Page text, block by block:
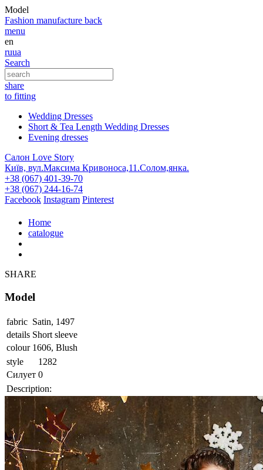
Model
Fashion manufacture back
menu
en
ruua
Search
share
to fitting
Wedding Dresses
Short & Tea Length Wedding Dresses
Evening dresses
Салон Love Story
Київ, вул.Максима Кривоноса,11.Солом,янка.
+38 (067) 401-39-70
+38 (067) 244-16-74
Facebook Instagram Pinterest
Home
catalogue
SHARE
Model
fabric Satin, 1497
details Short sleeve
colour 1606, Blush
style
1282
Силует 0
Description: